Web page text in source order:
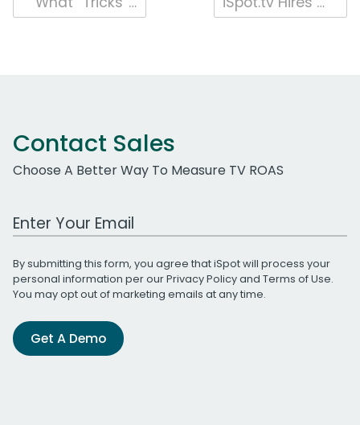
navigation
Contact Sales
Choose A Better Way To Measure TV ROAS
Work Email Address
By submitting this form, you agree that iSpot will process your
personal information per ourPrivacy Policyand Terms of Use.
You may opt out of marketing emails at any time.
Get A Demo